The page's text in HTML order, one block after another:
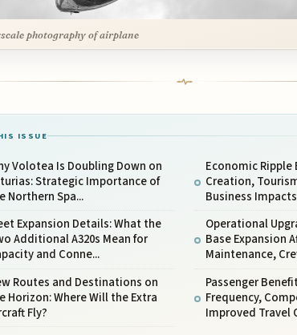
photography of airplane
ISSUE
Volotea Is Doubling Down on
Strategic Importance of
Northern Spa...
Expansion Details: What the
Additional A320s Mean for
and Conne...
Routes and Destinations on
Horizon: Where Will the Extra
Fly?
Economic Ripple
Creation,
Business
Operational
Base Expansion
Maintenance,
Passenger
Frequency,
Improved Travel